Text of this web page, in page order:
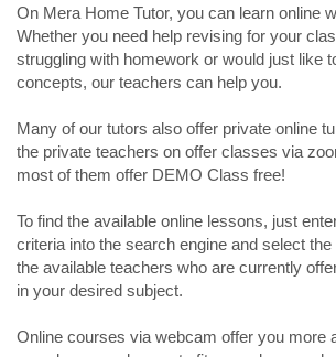
On Mera Home Tutor, you can learn online
Whether you need help revising for your
struggling with homework or would just like
concepts, our teachers can help you.
Many of our tutors also offer private online
the private teachers on offer classes via
most of them offer DEMO Class free!
To find the available online lessons, just
criteria into the search engine and select
the available teachers who are currently
in your desired subject.
Online courses via webcam offer you more